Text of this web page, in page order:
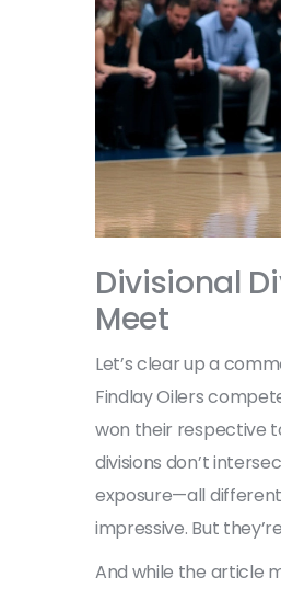
Divisional
Meet
Let’s clear up a
Findlay Oilers
won their respective
divisions don’t
exposure—all
impressive. But
And while the article